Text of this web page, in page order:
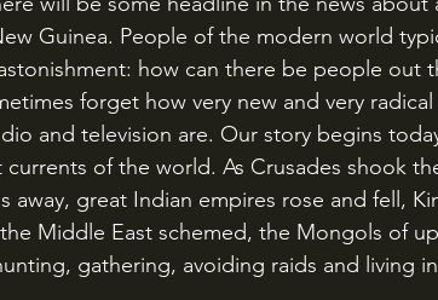
Guinea. People of the modern world
how can there be people out
forget how very new and very
and television are. Our story begins
of the world. As Crusades shook
away, great Indian empires rose and fell,
Middle East schemed, the Mongols of
gathering, avoiding raids and living